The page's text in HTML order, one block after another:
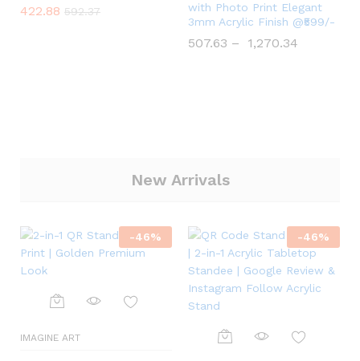
422.88 592.37
with Photo Print Elegant
3mm Acrylic Finish @₹599/-
507.63 – 1,270.34
New Arrivals
-46%
IMAGINE ART
-46%